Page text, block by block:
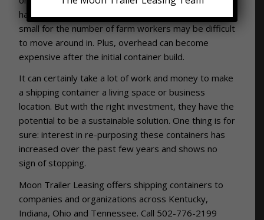
hard to control. In addition, a container that is too
small for the number of farm workers may be difficult
to move around in. Plus, overhead can become
expensive after the initial container build.
It can certainly take a lot of work and money to make
a shipping container a living space or business
location. But with the right investment, they have the
potential to be a sustainable solution. One thing is for
sure: interest in re-purposing these containers has
increased over the past few years and shows no
sign of stopping.
Moon Trailer Leasing offers shipping containers to
companies and organizations across Kentucky,
Indiana, Ohio and Tennessee. Call 502-776-2199